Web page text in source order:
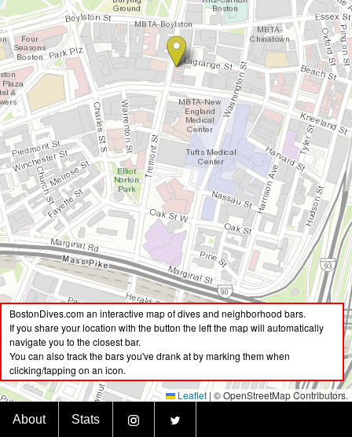
BostonDives.com an interactive map of dives and neighborhood bars.
If you share your location with the button the left the map will automatically
navigate you to the closest bar.
You can also track the bars you've drank at by marking them when
clicking/tapping on an icon.
Leaflet | © OpenStreetMap Contributors.
About Stats